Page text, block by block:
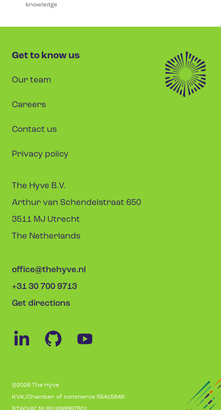
knowledge
Get to know us
Our team
Careers
Contact us
Privacy policy
The Hyve B.V.
Arthur van Schendelstraat 650
3511 MJ Utrecht
The Netherlands
office@thehyve.nl
+31 30 700 9713
Get directions
©2026 The Hyve
KVK/Chamber of commerce 55415849